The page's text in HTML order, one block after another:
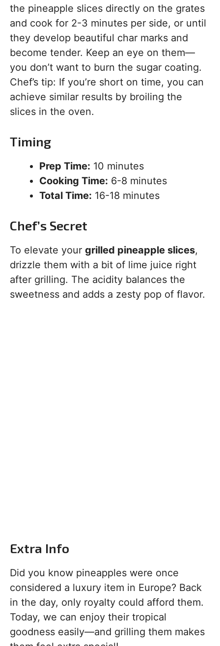
the pineapple slices directly on the grates
and cook for 2-3 minutes per side, or until
they develop beautiful char marks and
become tender. Keep an eye on them—
you don’t want to burn the sugar coating.
Chef’s tip: If you’re short on time, you can
achieve similar results by broiling the
slices in the oven.
Timing
Prep Time: 10 minutes
Cooking Time: 6-8 minutes
Total Time: 16-18 minutes
Chef’s Secret
To elevate your grilled pineapple slices,
drizzle them with a bit of lime juice right
after grilling. The acidity balances the
sweetness and adds a zesty pop of flavor.
Extra Info
Did you know pineapples were once
considered a luxury item in Europe? Back
in the day, only royalty could afford them.
Today, we can enjoy their tropical
goodness easily—and grilling them makes